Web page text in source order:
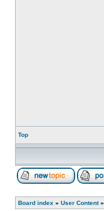
Top
Board index » User Content»